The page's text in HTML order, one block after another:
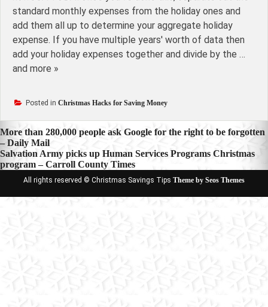
standard monthly expenses from the holiday ones and
add them all up to determine your aggregate holiday
expense. If you have multiple years' worth of data then
add your holiday expenses together and divide by the …
and more »
Posted in Christmas Hacks for Saving Money
Post
navigation
More than 280,000 people ask Google for the right to be forgotten
– Daily Mail
Salvation Army picks up Human Services Programs Christmas
program – Carroll County Times
All rights reserved © Christmas Savings Tips Theme by Seos Themes